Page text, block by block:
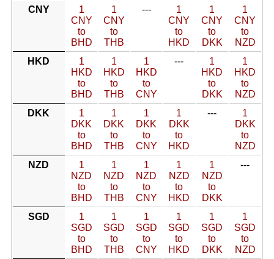
CNY
1
CNY
to
BHD
1
CNY
to
THB
---
1
CNY
to
HKD
1
CNY
to
DKK
1
CNY
to
NZD
HKD
1
HKD
to
BHD
1
HKD
to
THB
1
HKD
to
CNY
---
1
HKD
to
DKK
1
HKD
to
NZD
DKK
1
DKK
to
BHD
1
DKK
to
THB
1
DKK
to
CNY
1
DKK
to
HKD
---
1
DKK
to
NZD
NZD
1
NZD
to
BHD
1
NZD
to
THB
1
NZD
to
CNY
1
NZD
to
HKD
1
NZD
to
DKK
---
SGD
1
SGD
to
BHD
1
SGD
to
THB
1
SGD
to
CNY
1
SGD
to
HKD
1
SGD
to
DKK
1
SGD
to
NZD